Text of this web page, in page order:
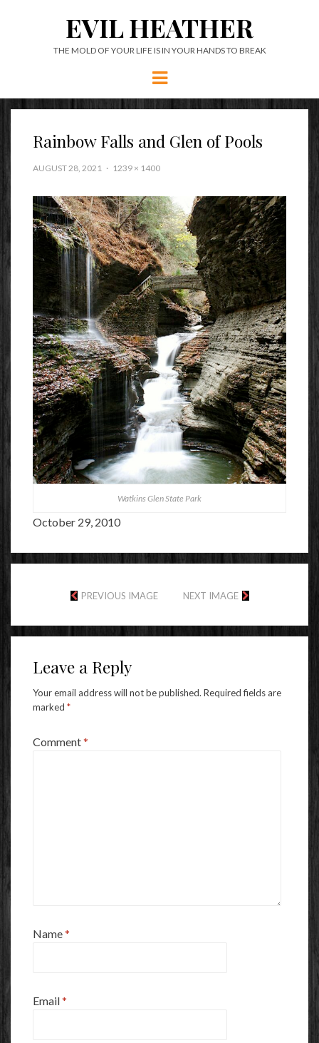
EVIL HEATHER
THE MOLD OF YOUR LIFE IS IN YOUR HANDS TO BREAK
Menu
Rainbow Falls and Glen of Pools
AUGUST 28, 2021 1239 × 1400
Watkins Glen State Park
October 29, 2010
PREVIOUS IMAGE NEXT IMAGE
Leave a Reply
Your email address will not be published. Required fields are
marked *
Comment*
Name*
Email*